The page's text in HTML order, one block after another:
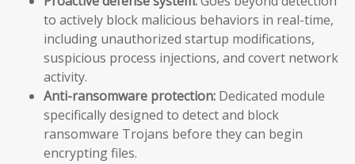
to actively block malicious behaviors in real-time,
including unauthorized startup modifications,
suspicious process injections, and covert network
activity.
Anti-ransomware protection: Dedicated module
specifically designed to detect and block
ransomware Trojans before they can begin
encrypting files.